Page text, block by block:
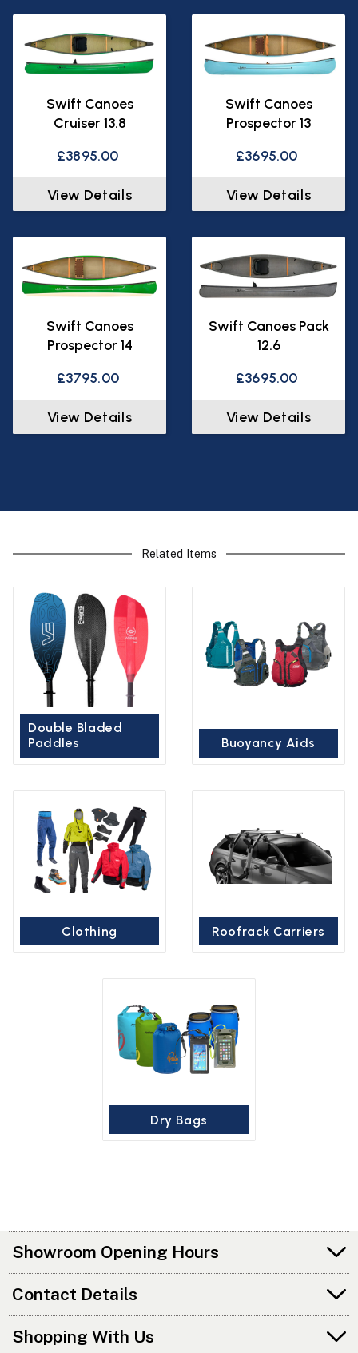
Swift Canoes
Cruiser 13.8
£3895.00
View Details
Swift Canoes
Prospector 13
£3695.00
View Details
Swift Canoes
Prospector 14
£3795.00
View Details
Swift Canoes Pack
12.6
£3695.00
View Details
Related Items
Double Bladed
Paddles
Buoyancy Aids
Clothing Roofrack Carriers
Dry Bags
Showroom Opening Hours
Contact Details
Shopping With Us